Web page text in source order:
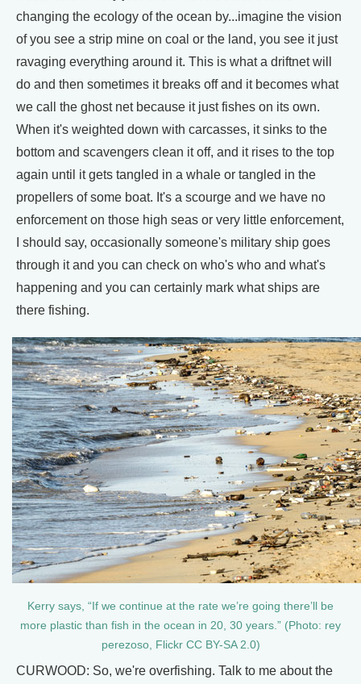
changing the ecology of the ocean by...imagine the vision
of you see a strip mine on coal or the land, you see it just
ravaging everything around it. This is what a driftnet will
do and then sometimes it breaks off and it becomes what
we call the ghost net because it just fishes on its own.
When it's weighted down with carcasses, it sinks to the
bottom and scavengers clean it off, and it rises to the top
again until it gets tangled in a whale or tangled in the
propellers of some boat. It's a scourge and we have no
enforcement on those high seas or very little enforcement,
I should say, occasionally someone's military ship goes
through it and you can check on who's who and what's
happening and you can certainly mark what ships are
there fishing.
Kerry says, “If we continue at the rate we’re going there’ll be
more plastic than fish in the ocean in 20, 30 years.” (Photo: rey
perezoso, Flickr CC BY-SA 2.0)
CURWOOD: So, we're overfishing. Talk to me about the